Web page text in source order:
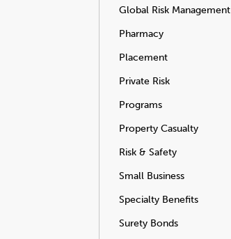
Global Risk Management
Pharmacy
Placement
Private Risk
Programs
Property Casualty
Risk & Safety
Small Business
Specialty Benefits
Surety Bonds